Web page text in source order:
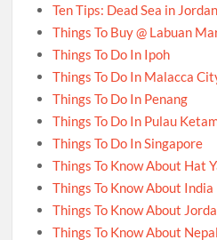
Ten Tips: Dead Sea in Jordan
Things To Buy @ Labuan
Things To Do In Ipoh
Things To Do In Malacca
Things To Do In Penang
Things To Do In Pulau
Things To Do In Singapore
Things To Know About Hat
Things To Know About India
Things To Know About
Things To Know About Nepal